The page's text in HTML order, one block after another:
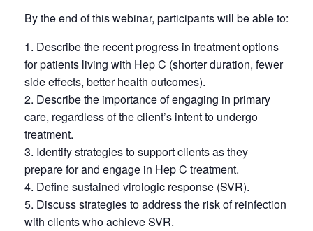
By the end of this webinar, participants will be able to:
Describe the recent progress in treatment options
for patients living with Hep C (shorter duration, fewer
side effects, better health outcomes).
Describe the importance of engaging in primary
care, regardless of the client’s intent to undergo
treatment.
Identify strategies to support clients as they
prepare for and engage in Hep C treatment.
Define sustained virologic response (SVR).
Discuss strategies to address the risk of reinfection
with clients who achieve SVR.